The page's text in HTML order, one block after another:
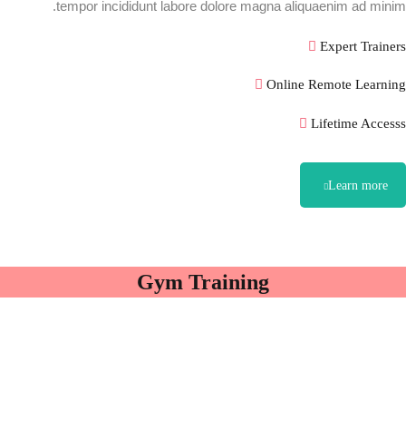
tempor incididunt labore dolore magna aliquaenim ad minim.
Expert Trainers
Online Remote Learning
Lifetime Accesss
Learn more
Gym Training